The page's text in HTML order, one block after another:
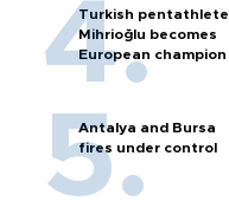
Turkish pentathlete
Mihrioğlu becomes
European champion
Antalya and Bursa
fires under control